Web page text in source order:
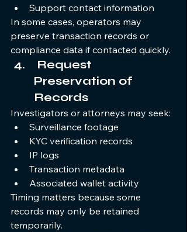
Support contact information
In some cases, operators may
preserve transaction records or
compliance data if contacted quickly.
Request
Preservation of
Records
Investigators or attorneys may seek:
Surveillance footage
KYC verification records
IP logs
Transaction metadata
Associated wallet activity
Timing matters because some
records may only be retained
temporarily.